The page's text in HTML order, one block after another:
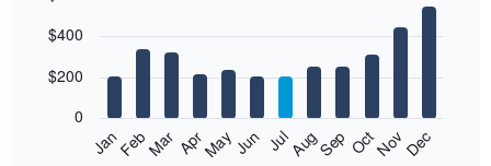
chart
12
bars.
following
graphic.
JanFebMar AprMayJun JulAugSep OctNovDec
0
$200
$400